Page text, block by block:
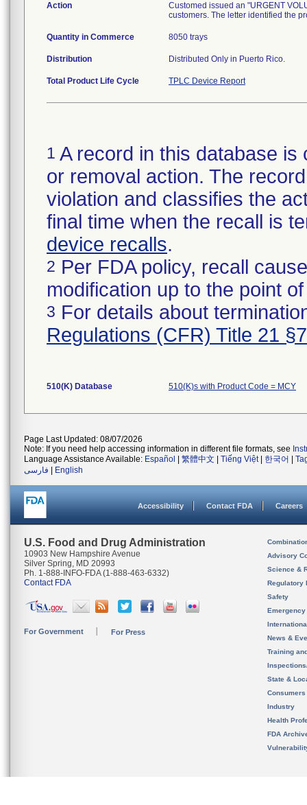
Action
Customed issued an "URGENT
customers. The letter identified the
Quantity in Commerce 8050 trays
Distribution Distributed Only in Puerto Rico.
Total Product Life Cycle TPLC Device Report
1 A record in this database
or removal action. The
violation and classifies the
final time when the recall is
device recalls.
2 Per FDA policy, recall
modification up to the point
3 For details about
Regulations (CFR) Title 21
510(K) Database 510(K)s with Product Code = MCY
Page Last Updated: 08/07/2026
Note: If you need help accessing information in different file formats, see
Language Assistance Available: Español 繁體中文 Tiếng Việt| 한국어
فارسی
English
Accessibility Contact FDA Careers
U.S. Food and Drug Administration
10903 New Hampshire Avenue
Silver Spring, MD 20993
Ph. 1-888-INFO-FDA (1-888-463-6332)
Contact FDA
For Government For Press
Advisory
Science &
Regulatory
Safety
News &
Training
State &
Consumers
Industry
Health
FDA